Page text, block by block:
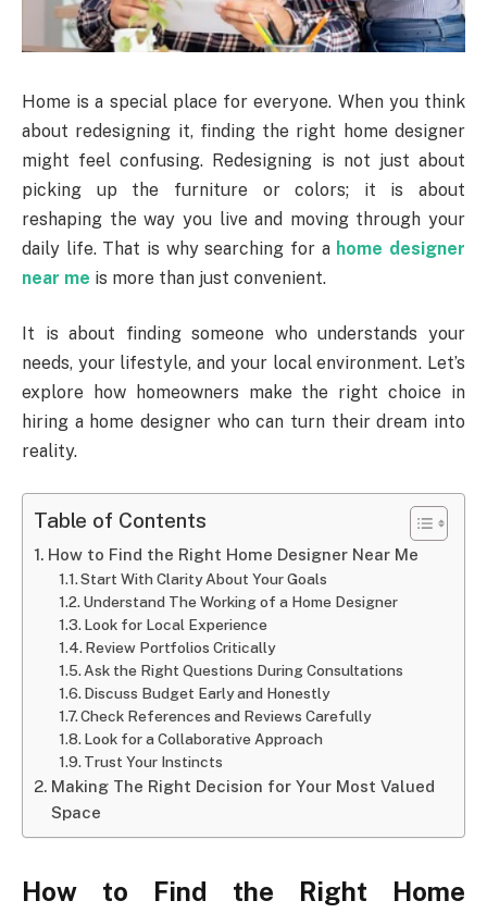
Home is a special place for everyone. When you think
about redesigning it, finding the right home designer
might feel confusing. Redesigning is not just about
picking up the furniture or colors; it is about
reshaping the way you live and moving through your
daily life. That is why searching for a home designer
near me is more than just convenient.
It is about finding someone who understands your
needs, your lifestyle, and your local environment. Let’s
explore how homeowners make the right choice in
hiring a home designer who can turn their dream into
reality.
Table of Contents
How to Find the Right Home Designer Near Me
Start With Clarity About Your Goals
Understand The Working of a Home Designer
Look for Local Experience
Review Portfolios Critically
Ask the Right Questions During Consultations
Discuss Budget Early and Honestly
Check References and Reviews Carefully
Look for a Collaborative Approach
Trust Your Instincts
Making The Right Decision for Your Most Valued
Space
How to Find the Right Home